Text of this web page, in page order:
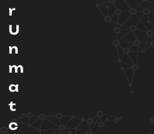
r
U
n
m
a
t
c